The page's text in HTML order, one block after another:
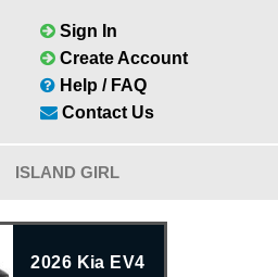
Sign In
Create Account
Help / FAQ
Contact Us
ISLAND GIRL
2026 Kia EV4